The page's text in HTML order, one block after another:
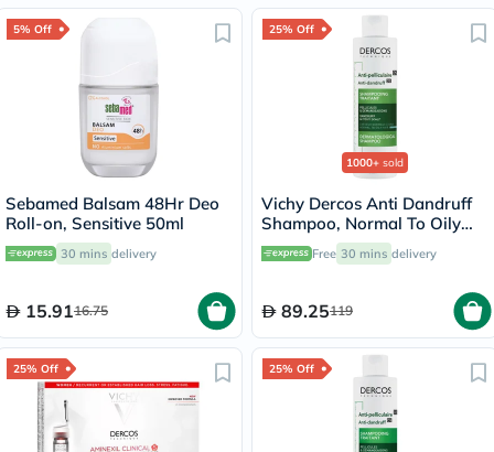
5% Off
Sebamed Balsam 48Hr Deo
Roll-on, Sensitive 50ml
30 mins delivery
15.9116.75
25% Off
1000+ sold
Vichy Dercos Anti Dandruff
Shampoo, Normal To Oily
Hair - 200ml
Free 30 mins delivery
89.25119
25% Off 25% Off